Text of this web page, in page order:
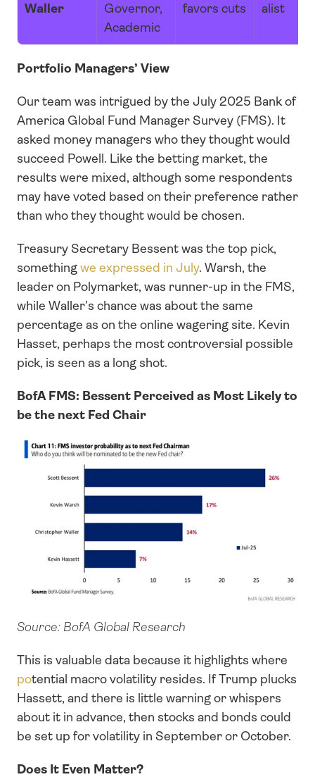
Waller
Governor,
Academic
favors cuts
alist
Portfolio Managers’ View
Our team was intrigued by the July 2025 Bank of
America Global Fund Manager Survey (FMS). It
asked money managers who they thought would
succeed Powell. Like the betting market, the
results were mixed, although some respondents
may have voted based on their preference rather
than who they thought would be chosen.
Treasury Secretary Bessent was the top pick,
something we expressed in July. Warsh, the
leader on Polymarket, was runner-up in the FMS,
while Waller’s chance was about the same
percentage as on the online wagering site. Kevin
Hasset, perhaps the most controversial possible
pick, is seen as a long shot.
BofA FMS: Bessent Perceived as Most Likely to
be the next Fed Chair
Source: BofA Global Research
potential macro volatility resides. If Trump plucks
Hassett, and there is little warning or whispers
about it in advance, then stocks and bonds could
be set up for volatility in September or October.
Does It Even Matter?